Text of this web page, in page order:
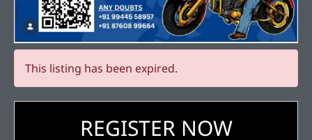
This listing has been expired.
REGISTER NOW